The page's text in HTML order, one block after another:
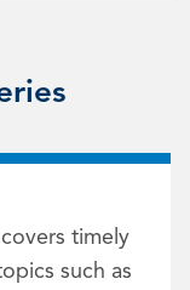
timely
such as